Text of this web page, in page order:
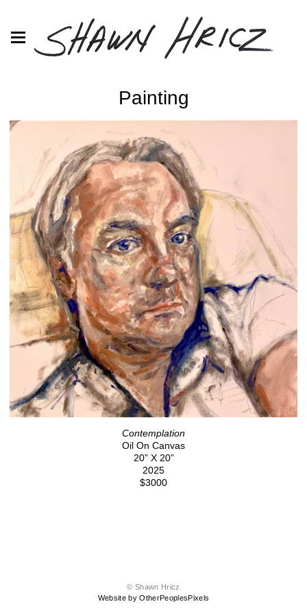
Painting
Contemplation
Oil On Canvas
20” X 20”
2025
$3000
© Shawn Hricz
Website by OtherPeoplesPixels